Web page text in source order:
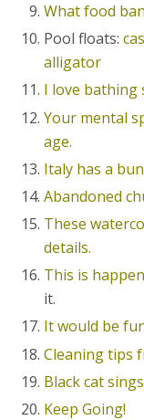
What food
Pool floats:
alligator
I love bathing
Your mental
age.
Italy has a
Abandoned
These
details.
This is
it.
It would be
Cleaning tips
Black cat
Keep Going!